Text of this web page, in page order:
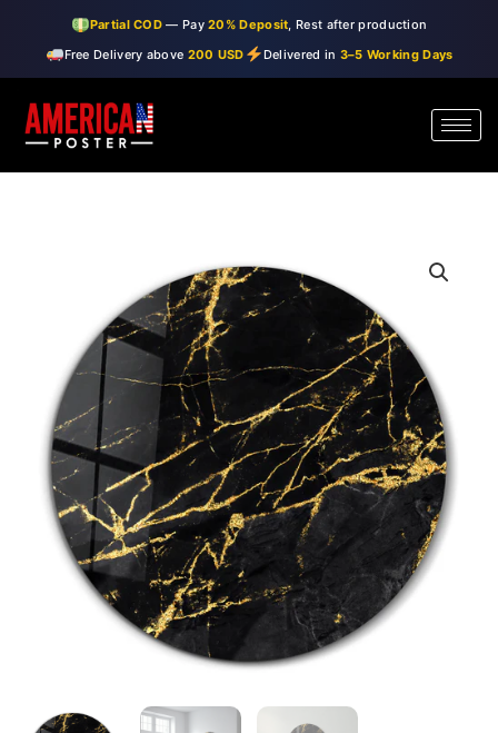
Partial COD — Pay20% Deposit , Rest after production
Free Delivery above 200 USD Delivered in 3–5 Working Days
content
Price
range:
$99.00
through
$150.00
quantity